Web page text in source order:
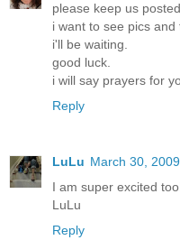
please keep us
i want to see pics and
i'll be waiting.
good luck.
i will say prayers for
Reply
LuLu March 30,
I am super excited
LuLu
Reply